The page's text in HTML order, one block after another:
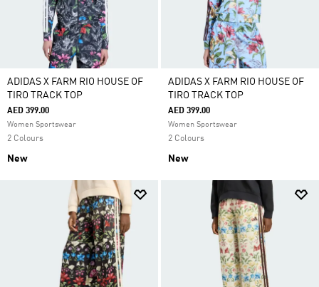
ADIDAS X FARM RIO HOUSE OF
TIRO TRACK TOP
AED 399.00
Women Sportswear
2 Colours
New
ADIDAS X FARM RIO HOUSE OF
TIRO TRACK TOP
AED 399.00
Women Sportswear
2 Colours
New